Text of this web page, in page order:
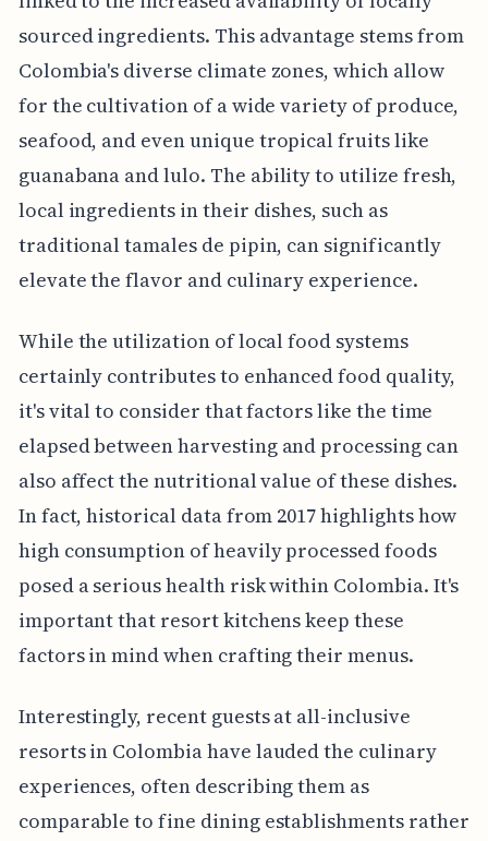
sourced ingredients. This advantage stems from
Colombia's diverse climate zones, which allow
for the cultivation of a wide variety of produce,
seafood, and even unique tropical fruits like
guanabana and lulo. The ability to utilize fresh,
local ingredients in their dishes, such as
traditional tamales de pipin, can significantly
elevate the flavor and culinary experience.
While the utilization of local food systems
certainly contributes to enhanced food quality,
it's vital to consider that factors like the time
elapsed between harvesting and processing can
also affect the nutritional value of these dishes.
In fact, historical data from 2017 highlights how
high consumption of heavily processed foods
posed a serious health risk within Colombia. It's
important that resort kitchens keep these
factors in mind when crafting their menus.
Interestingly, recent guests at all-inclusive
resorts in Colombia have lauded the culinary
experiences, often describing them as
comparable to fine dining establishments rather